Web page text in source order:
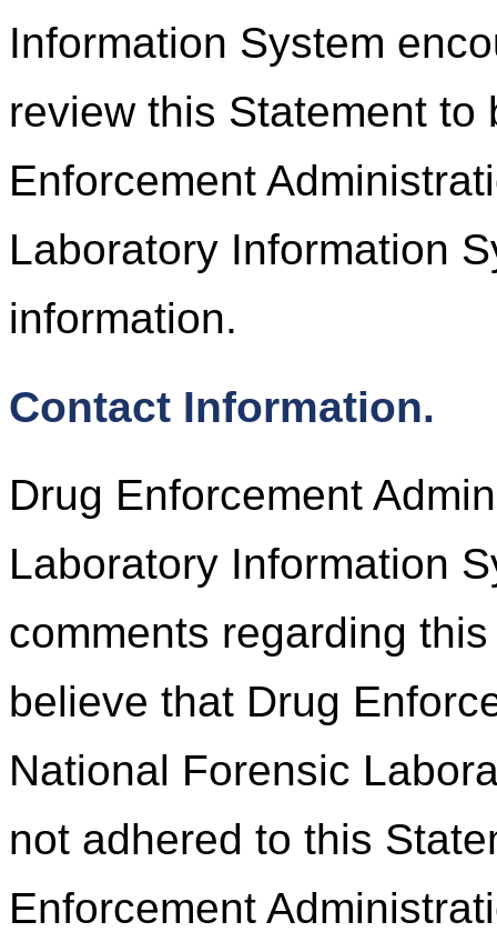
Information System
review this Statement to
Enforcement
Laboratory Information
information.
Contact Information.
Drug Enforcement
Laboratory Information
comments regarding
believe that Drug
National Forensic
not adhered to this
Enforcement